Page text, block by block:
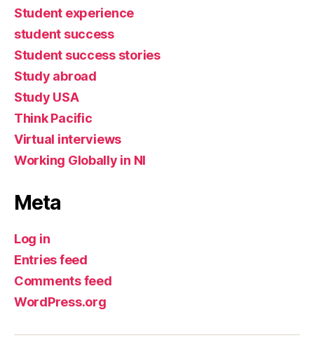
Student experience
student success
Student success stories
Study abroad
Study USA
Think Pacific
Virtual interviews
Working Globally in NI
Meta
Log in
Entries feed
Comments feed
WordPress.org